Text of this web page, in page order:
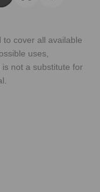
cover all available
uses,
not a substitute for